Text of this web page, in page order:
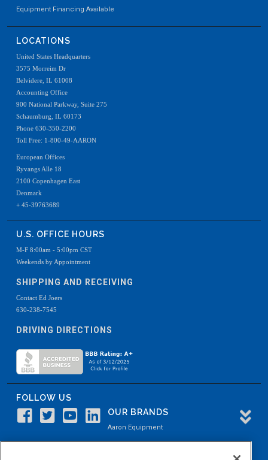
Equipment Financing Available
LOCATIONS
United States Headquarters
3575 Morreim Dr
Belvidere, IL 61008
Accounting Office
900 National Parkway, Suite 275
Schaumburg, IL 60173
Phone 630-350-2200
Toll Free: 1-800-49-AARON
European Offices
Ryvangs Alle 18
2100 Copenhagen East
Denmark
+ 45-39763689
U.S. OFFICE HOURS
M-F 8:00am - 5:00pm CST
Weekends by Appointment
SHIPPING AND RECEIVING
Contact Ed Joers
630-238-7545
DRIVING DIRECTIONS
FOLLOW US
OUR BRANDS
Aaron Equipment